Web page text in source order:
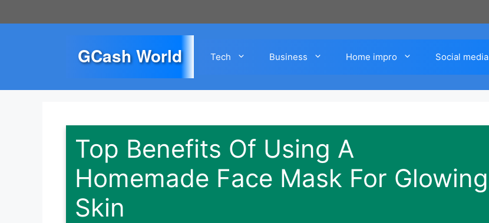
to
GCash World Tech Business Home impro Social media
Top Benefits Of Using A
Homemade Face Mask For Glowing
Skin